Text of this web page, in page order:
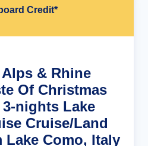
Credit*
& Rhine
Of Christmas
nights Lake
Cruise/Land
Lake Como, Italy